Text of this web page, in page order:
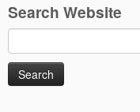
Search Website
for: